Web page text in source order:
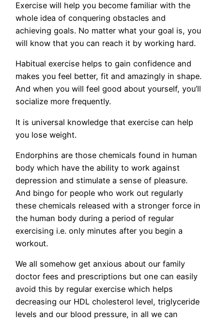
Exercise will help you become familiar with the
whole idea of conquering obstacles and
achieving goals. No matter what your goal is, you
will know that you can reach it by working hard.
Habitual exercise helps to gain confidence and
makes you feel better, fit and amazingly in shape.
And when you will feel good about yourself, you’ll
socialize more frequently.
It is universal knowledge that exercise can help
you lose weight.
Endorphins are those chemicals found in human
body which have the ability to work against
depression and stimulate a sense of pleasure.
And bingo for people who work out regularly
these chemicals released with a stronger force in
the human body during a period of regular
exercising i.e. only minutes after you begin a
workout.
We all somehow get anxious about our family
doctor fees and prescriptions but one can easily
avoid this by regular exercise which helps
decreasing our HDL cholesterol level, triglyceride
levels and our blood pressure, in all we can